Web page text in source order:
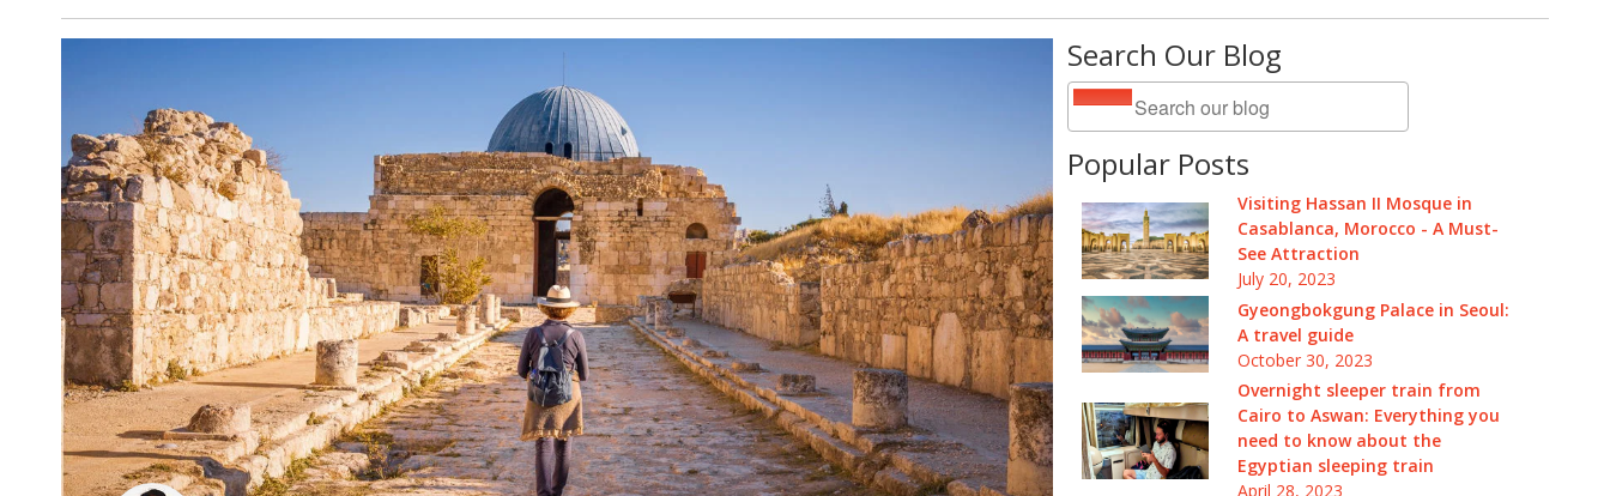
Search Our Blog
Popular Posts
Visiting Hassan II Mosque in
Casablanca, Morocco - A Must-
See Attraction
July 20, 2023
Gyeongbokgung Palace in Seoul:
A travel guide
October 30, 2023
Overnight sleeper train from
Cairo to Aswan: Everything you
need to know about the
Egyptian sleeping train
April 28, 2023